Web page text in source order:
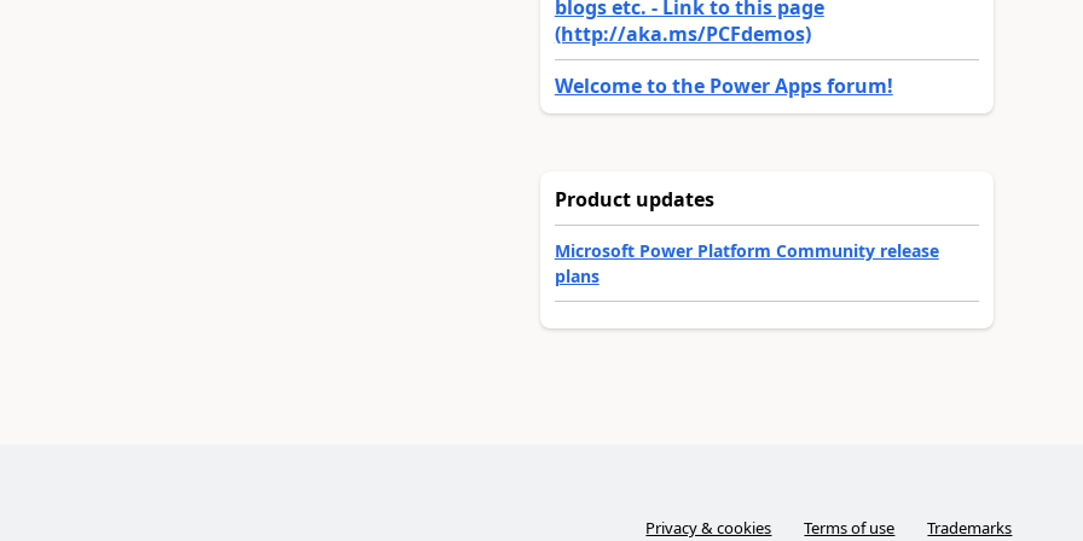
blogs etc. - Link to this page
(http://aka.ms/PCFdemos)
Welcome to the Power Apps forum!
Product updates
Microsoft Power Platform Community release
plans
Privacy & cookies Terms of use Trademarks